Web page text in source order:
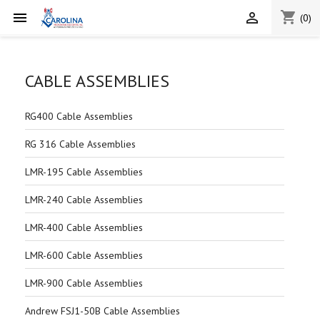
 shopping_cart (0)

CABLE ASSEMBLIES
RG400 Cable Assemblies
RG 316 Cable Assemblies
LMR-195 Cable Assemblies
LMR-240 Cable Assemblies
LMR-400 Cable Assemblies
LMR-600 Cable Assemblies
LMR-900 Cable Assemblies
Andrew FSJ1-50B Cable Assemblies